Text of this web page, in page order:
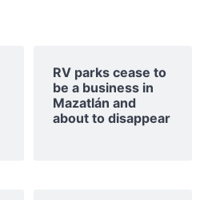
RV parks cease to
be a business in
Mazatlán and
about to disappear